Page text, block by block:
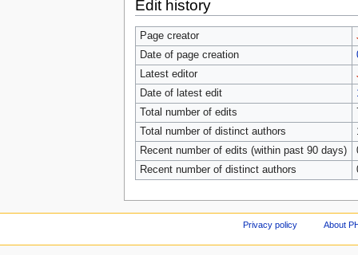
Edit history
Page creator
Date of page creation
Latest editor
Date of latest edit
Total number of edits
Total number of distinct authors
Recent number of edits (within past 90 days)
Recent number of distinct authors
Privacy policy About